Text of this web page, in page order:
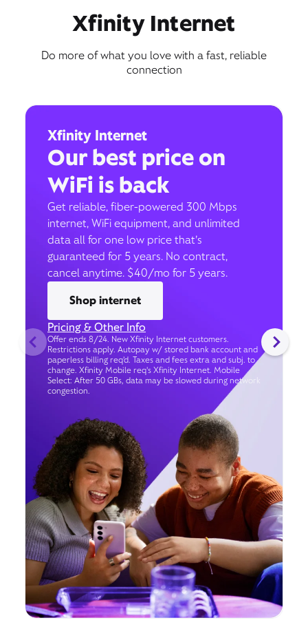
Xfinity Internet
Do more of what you love with a fast, reliable
connection
Xfinity Internet
Our best price on
WiFi is back
Get reliable, fiber-powered 300 Mbps
internet, WiFi equipment, and unlimited
data all for one low price that’s
guaranteed for 5 years. No contract,
cancel anytime. $40/mo for 5 years.
Shop internet
Pricing & Other Info
Offer ends 8/24. New Xfinity Internet customers.
Restrictions apply. Autopay w/ stored bank account and
paperless billing req’d. Taxes and fees extra and subj. to
change. Xfinity Mobile req's Xfinity Internet. Mobile
Select: After 50 GBs, data may be slowed during network
congestion.